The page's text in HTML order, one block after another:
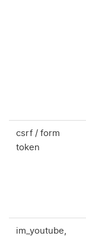
csrf / form
token
im_youtube,